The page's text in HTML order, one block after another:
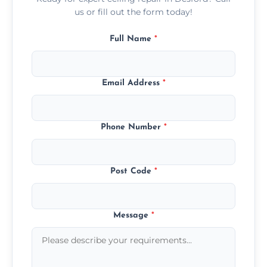
us or fill out the form today!
Full Name *
Email Address *
Phone Number *
Post Code *
Message *